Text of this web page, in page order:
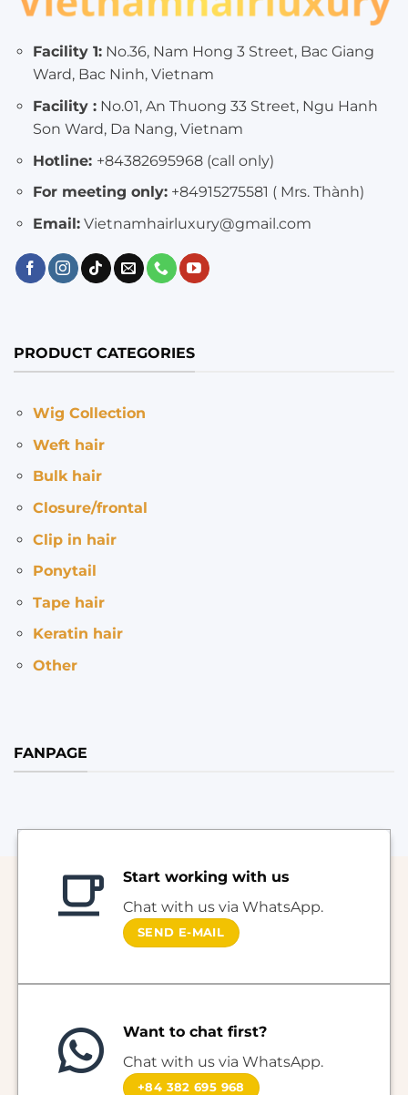
Facility 1:No.36, Nam Hong 3 Street, Bac Giang
Ward, Bac Ninh, Vietnam
Facility :No.01, An Thuong 33 Street, Ngu Hanh
Son Ward, Da Nang, Vietnam
Hotline: +84382695968 (call only)
For meeting only:+84915275581 ( Mrs. Thành)
Email:Vietnamhairluxury@gmail.com
PRODUCT CATEGORIES
Wig Collection
Weft hair
Bulk hair
Closure/frontal
Clip in hair
Ponytail
Tape hair
Keratin hair
Other
FANPAGE
Start working with us
Chat with us via WhatsApp.
SEND E-MAIL
Want to chat first?
Chat with us via WhatsApp.
+84 382 695 968